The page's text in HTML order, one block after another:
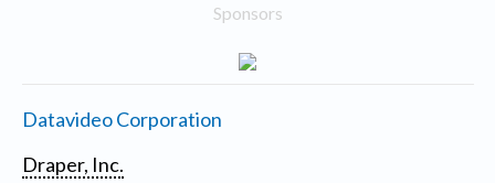
Sponsors
Datavideo Corporation
Draper, Inc.